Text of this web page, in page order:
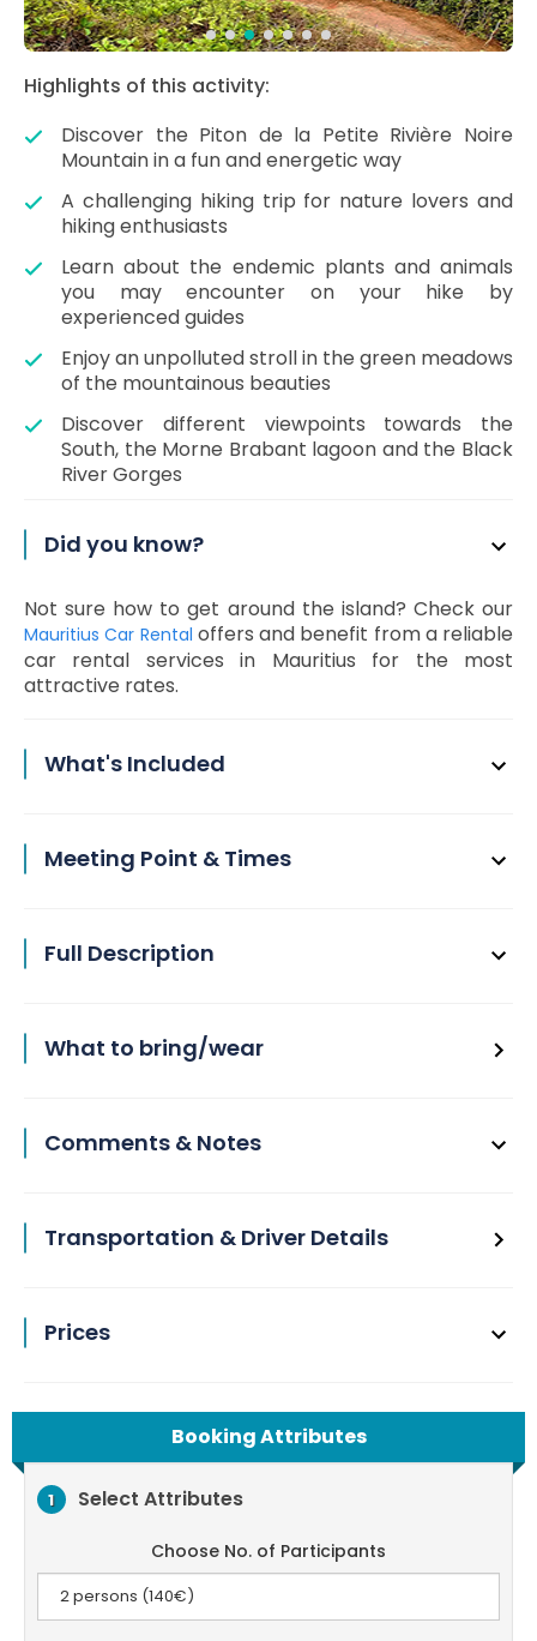
Highlights of this activity:
Discover the Piton de la Petite Rivière Noire
Mountain in a fun and energetic way
A challenging hiking trip for nature lovers and
hiking enthusiasts
Learn about the endemic plants and animals
you may encounter on your hike by
experienced guides
Enjoy an unpolluted stroll in the green meadows
of the mountainous beauties
Discover different viewpoints towards the
South, the Morne Brabant lagoon and the Black
River Gorges
Did you know?
Not sure how to get around the island? Check our
Mauritius Car Rental offers and benefit from a reliable
car rental services in Mauritius for the most
attractive rates.
What's Included
Meeting Point & Times
Full Description
What to bring/wear
Comments & Notes
Transportation & Driver Details
Prices
Booking Attributes
1 Select Attributes
Choose No. of Participants